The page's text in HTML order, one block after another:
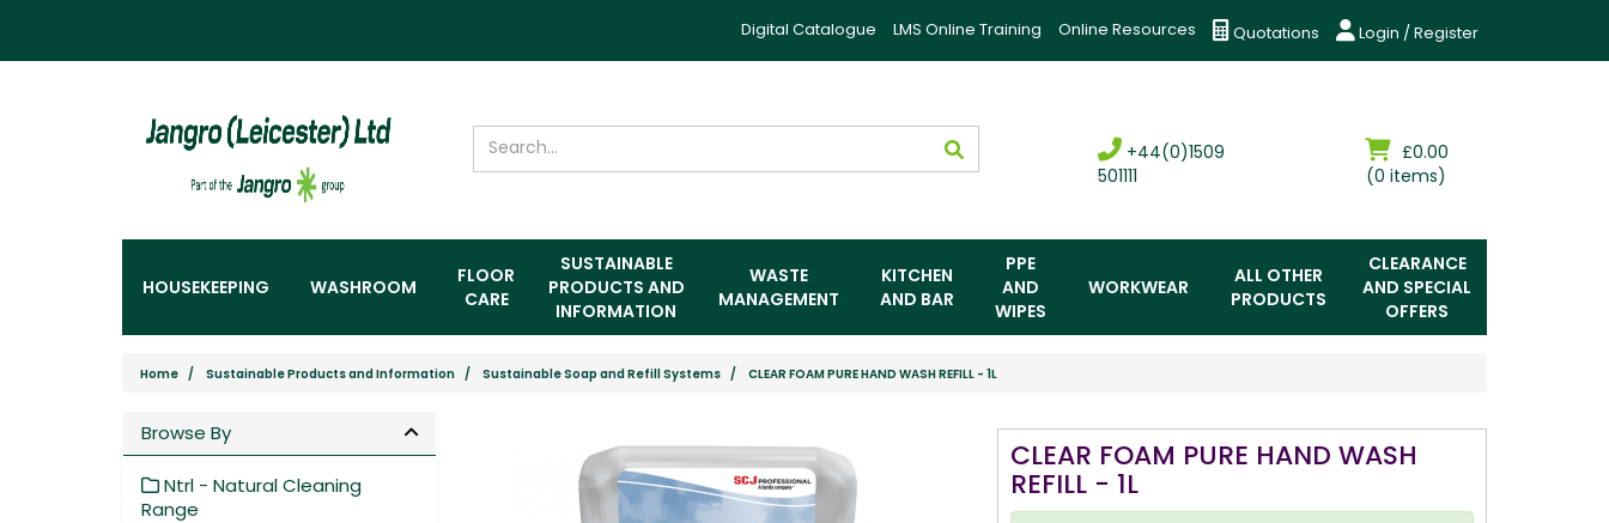
Login / Register
Quotations
Online Resources
LMS Online Training
Digital Catalogue
£0.00
(0 items)
+44(0)1509
501111
HOUSEKEEPING WASHROOM
FLOOR
CARE
SUSTAINABLE
PRODUCTS AND
INFORMATION
WASTE
MANAGEMENT
KITCHEN
AND BAR
PPE
AND
WIPES
WORKWEAR
ALL OTHER
PRODUCTS
CLEARANCE
AND SPECIAL
OFFERS
Home Sustainable Products and Information Sustainable Soap and Refill Systems CLEAR FOAM PURE HAND WASH REFILL - 1L
CLEAR FOAM PURE HAND WASH
REFILL - 1L
Browse By
Ntrl - Natural Cleaning
Range